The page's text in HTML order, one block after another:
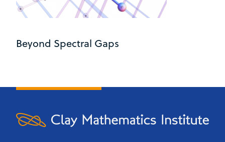
Beyond Spectral Gaps